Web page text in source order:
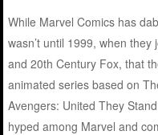
While Marvel Comics has
wasn’t until 1999, when
and 20th Century Fox, that
animated series based on
Avengers: United They
hyped among Marvel and